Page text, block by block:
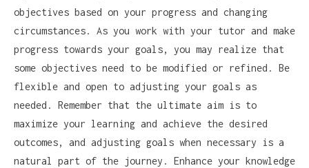
objectives based on your progress and changing
circumstances. As you work with your tutor and make
progress towards your goals, you may realize that
some objectives need to be modified or refined. Be
flexible and open to adjusting your goals as
needed. Remember that the ultimate aim is to
maximize your learning and achieve the desired
outcomes, and adjusting goals when necessary is a
natural part of the journey. Enhance your knowledge